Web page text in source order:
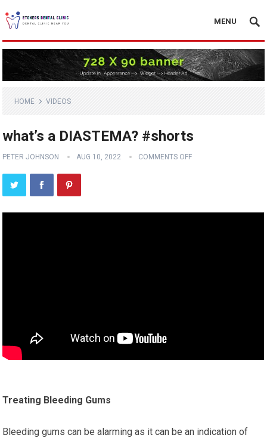
MENU
HOME VIDEOS
what’s a DIASTEMA? #shorts
PETER JOHNSON AUG 10, 2022 COMMENTS OFF
Treating Bleeding Gums
Bleeding gums can be alarming as it can be an indication of